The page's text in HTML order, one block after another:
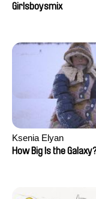
Girlsboysmix
Ksenia Elyan
How Big Is the